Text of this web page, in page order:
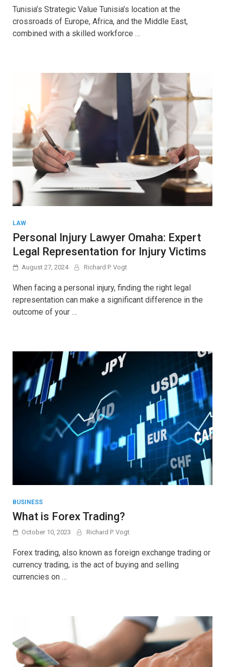
Tunisia’s Strategic Value Tunisia’s location at the
crossroads of Europe, Africa, and the Middle East,
combined with a skilled workforce …
LAW
Personal Injury Lawyer Omaha: Expert
Legal Representation for Injury Victims
August 27, 2024 Richard P. Vogt
When facing a personal injury, finding the right legal
representation can make a significant difference in the
outcome of your …
BUSINESS
What is Forex Trading?
October 10, 2023 Richard P. Vogt
Forex trading, also known as foreign exchange trading or
currency trading, is the act of buying and selling
currencies on …